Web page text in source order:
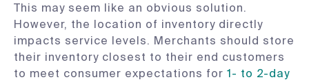
This may seem like an obvious solution.
However, the location of inventory directly
impacts service levels. Merchants should store
their inventory closest to their end customers
to meet consumer expectations for 1- to 2-day